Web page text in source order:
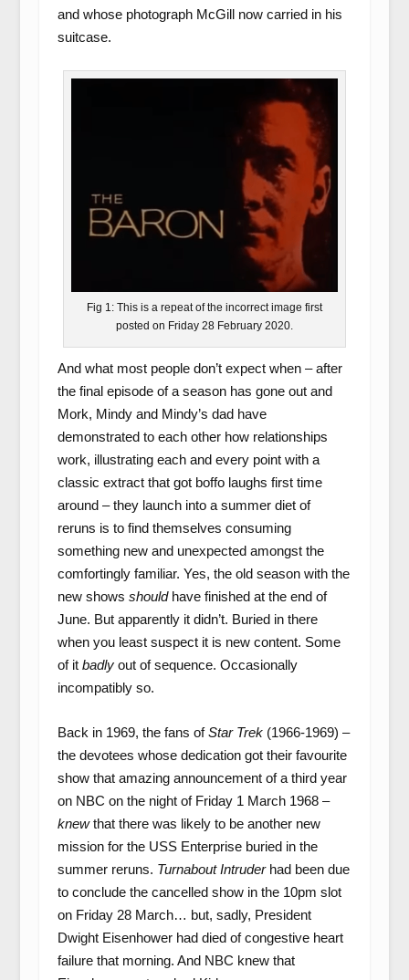
and whose photograph McGill now carried in his
suitcase.
Fig 1: This is a repeat of the incorrect image first
posted on Friday 28 February 2020.
And what most people don’t expect when – after
the final episode of a season has gone out and
Mork, Mindy and Mindy’s dad have
demonstrated to each other how relationships
work, illustrating each and every point with a
classic extract that got boffo laughs first time
around – they launch into a summer diet of
reruns is to find themselves consuming
something new and unexpected amongst the
comfortingly familiar. Yes, the old season with the
new shows shouldhave finished at the end of
June. But apparently it didn’t. Buried in there
when you least suspect it is new content. Some
of it badlyout of sequence. Occasionally
incompatibly so.
Back in 1969, the fans ofStar Trek(1966-1969) –
the devotees whose dedication got their favourite
show that amazing announcement of a third year
on NBC on the night of Friday 1 March 1968 –
knewthat there was likely to be another new
mission for the USS Enterprise buried in the
summer reruns. Turnabout Intruderhad been due
to conclude the cancelled show in the 10pm slot
on Friday 28 March… but, sadly, President
Dwight Eisenhower had died of congestive heart
failure that morning. And NBC knew that